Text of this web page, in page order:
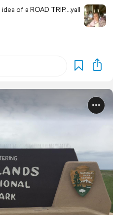
of a ROAD TRIP....yall